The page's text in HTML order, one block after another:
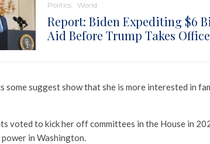
Politics World
Report: Biden Expediting $6
Aid Before Trump Takes Office
some suggest show that she is more interested in
voted to kick her off committees in the House in
power in Washington.